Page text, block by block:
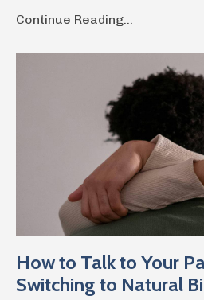
Continue Reading...
How to Talk to Your
Switching to Natural